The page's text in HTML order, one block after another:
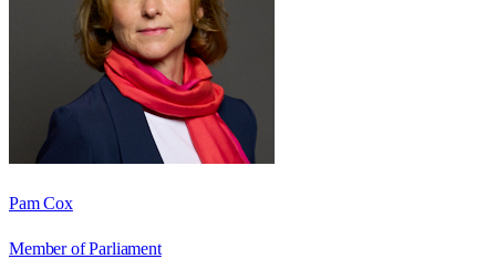
Pam Cox
Member of Parliament